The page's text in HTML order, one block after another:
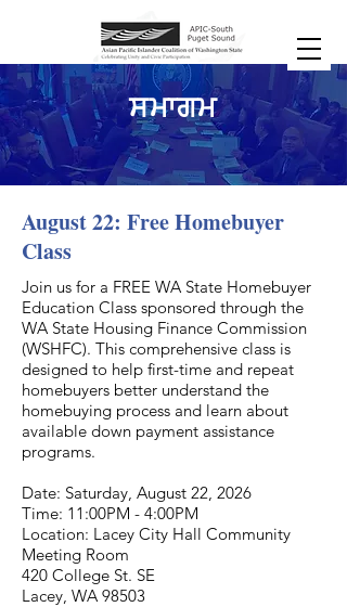
ਸਮਾਗਮ
August 22: Free Homebuyer
Class
Join us for a FREE WA State Homebuyer
Education Class sponsored through the
WA State Housing Finance Commission
(WSHFC). This comprehensive class is
designed to help first-time and repeat
homebuyers better understand the
homebuying process and learn about
available down payment assistance
programs.
Date: Saturday, August 22, 2026
Time: 11:00PM - 4:00PM
Location: Lacey City Hall Community
Meeting Room
420 College St. SE
Lacey, WA 98503